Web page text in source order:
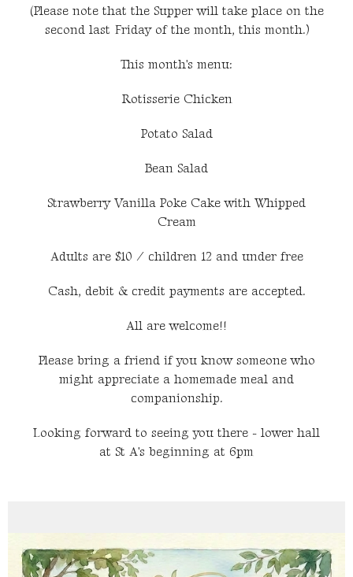
(Please note that the Supper will take place on the
second last Friday of the month, this month.)
This month's menu:
Rotisserie Chicken
Potato Salad
Bean Salad
Strawberry Vanilla Poke Cake with Whipped
Cream
Adults are $10 / children 12 and under free
Cash, debit & credit payments are accepted.
All are welcome!!
Please bring a friend if you know someone who
might appreciate a homemade meal and
companionship.
Looking forward to seeing you there - lower hall
at St A's beginning at 6pm